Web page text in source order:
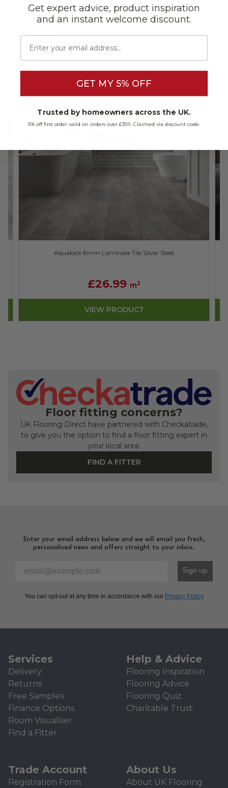
Room Suitability
Specifications
Reviews
Recommended Products
Aqualock 8mm Laminate Tile Silver Steel
£26.99 m2
VIEW PRODUCT
Floor fitting concerns?
UK Flooring Direct have partnered with Checkatrade,
to give you the option to find a floor fitting expert in
your local area.
FIND A FITTER
Enter your email address below and we will email you fresh,
personalised news and offers straight to your inbox.
Sign up
You can opt-out at any time in accordance with our Privacy Policy
Services
Delivery
Returns
Free Samples
Finance Options
Room Visualiser
Find a Fitter
Help & Advice
Flooring Inspiration
Flooring Advice
Flooring Quiz
Charitable Trust
Trade Account
Registration Form
About Us
About UK Flooring
Get expert advice, product inspiration
and an instant welcome discount.
Email
GET MY 5% OFF
Trusted by homeowners across the UK.
5% off first order valid on orders over £399. Claimed via discount code.